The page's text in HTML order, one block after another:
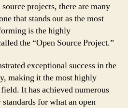
projects, there are many
that stands out as the most
is the highly
the “Open Source Project.”
exceptional success in the
making it the most highly
It has achieved numerous
for what an open